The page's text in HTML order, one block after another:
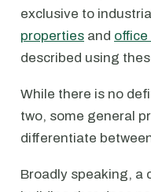
exclusive to
properties and
described using
While there is no
two, some general
differentiate
Broadly speaking, a